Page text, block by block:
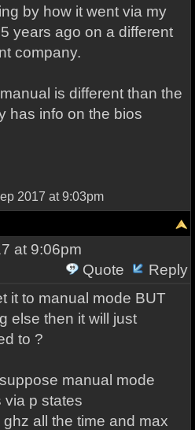
by how it went via my
years ago on a different
company.
is different than the
has info on the bios
2017 at 9:03pm
at 9:06pm
Quote
Reply
it to manual mode BUT
else then it will just
to ?
manual mode
via p states
all the time and max